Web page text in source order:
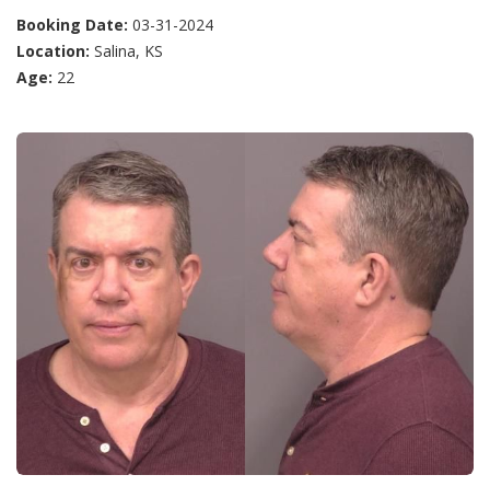
Booking Date: 03-31-2024
Location: Salina, KS
Age: 22